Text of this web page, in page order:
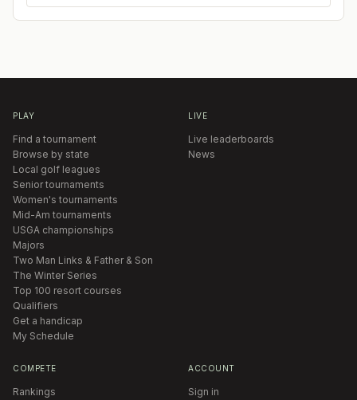
PLAY
Find a tournament
Browse by state
Local golf leagues
Senior tournaments
Women's tournaments
Mid-Am tournaments
USGA championships
Majors
Two Man Links & Father & Son
The Winter Series
Top 100 resort courses
Qualifiers
Get a handicap
My Schedule
LIVE
Live leaderboards
News
COMPETE
Rankings
ACCOUNT
Sign in